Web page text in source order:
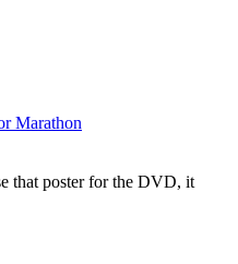
Marathon
that poster for the DVD, it